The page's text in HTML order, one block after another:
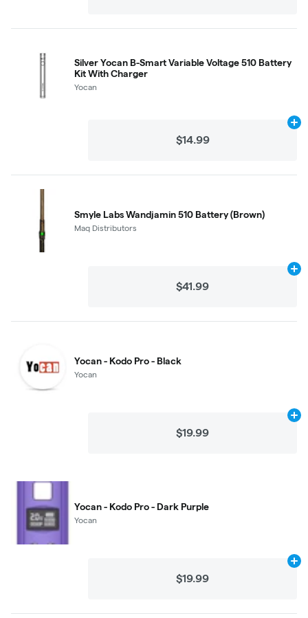
Silver Yocan B-Smart Variable Voltage 510 Battery
Kit With Charger
Yocan
$14.99
Smyle Labs Wandjamin 510 Battery (Brown)
Maq Distributors
$41.99
Yocan - Kodo Pro - Black
Yocan
$19.99
Yocan - Kodo Pro - Dark Purple
Yocan
$19.99